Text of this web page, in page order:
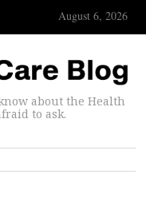
August 6, 2026
about the Health
to ask.